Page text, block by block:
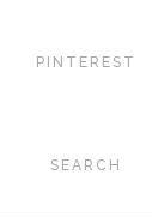
PINTEREST
SEARCH